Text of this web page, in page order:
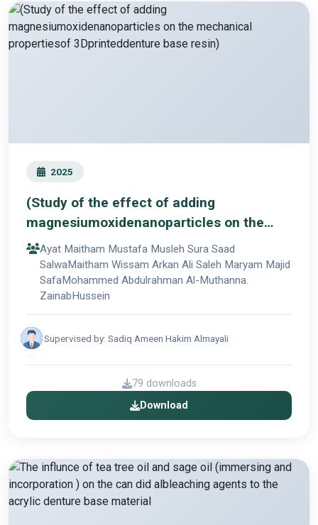
2025
(Study of the effect of adding
magnesiumoxidenanoparticles on the
mechanical propertiesof
3Dprinteddenture base resin)
Ayat Maitham Mustafa Musleh Sura Saad
SalwaMaitham Wissam Arkan Ali Saleh Maryam Majid
SafaMohammed Abdulrahman Al-Muthanna.
ZainabHussein
Supervised by: Sadiq Ameen Hakim Almayali
79 downloads
Download